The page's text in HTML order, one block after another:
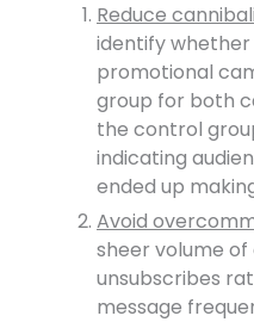
Reduce
identify whether
promotional
group for both
the control
indicating
ended up
Avoid
sheer volume
unsubscribes
message